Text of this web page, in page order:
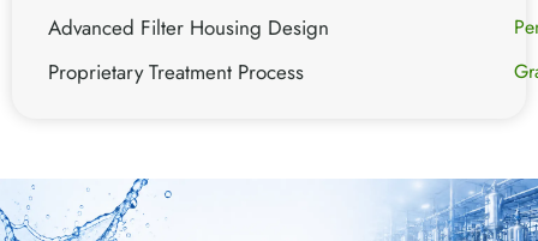
Advanced Filter Housing Design
Proprietary Treatment Process